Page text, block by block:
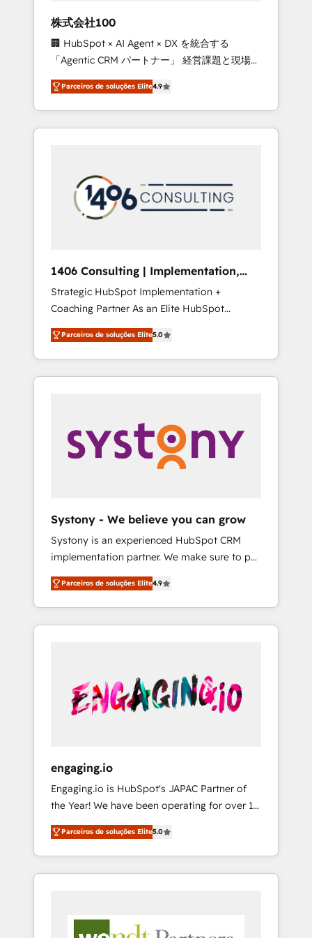
leaders: 🏆 HubSpot Platform Migration
Impact Award 🏆 Clutch HubSpot Global
Leader 🏆 Finalist: HubSpot Inbound
Campaign of the Year 🏆 Gold AVA Digital
Award for Best Website 🌟 Accreditations:
CRM Implementation, HubSpot Content
Experience, CRM Data Migration & Custom
株式会社100
🏢 HubSpot × AI Agent × DX を統合する
「Agentic CRM パートナー」 経営課題と現場業
務をつなぐAIネイティブ・エージェンシーとし
て、HubSpot Eliteの実装力で顧客フロント業務
を再設計します。 💡 100inc は何をする会社
か？ HubSpotを共通基盤に、AIエージェントを
本のAIネイティブ・エージェンシーです。事業
部・グループ会社・部門が分立する組織で、デ
ータと業務プロセスのサイロ化を、CRMを軸と
ら、GTMの見える化・自動化まで。全Hub統合
運用、データ品質設計、グループ横断のCRM統
合に対応します。 2️⃣ AIエージェント組織構築
営業・マーケティング業務の一部をAIが自律実
行する組織への移行を設計・実装。Breeze・
Claude等をHubSpotと連携させ、役割定義・運
用ルール・成果指標まで含めて設計します。 3️⃣
PMOとして主導。「設定の代行ではなく、設計
の責任」を引き受け、部門横断の統合・浸透・
変革管理を実行します。 ▸ CMS戦略設計・構
Hubで一体提供。 ▸ 既存CRM・MAからの移行
支援：Salesforce・Marketo・Pardot等からの
移行、カスタム設計、履歴データ移行と活用設
計まで。 ▸ AEO対応：ChatGPT・Perplexity等
のAI検索からの流入・引用を前提にコンテンツ
HubSpotアワード受賞・HUGリーダー ✓
AI活用に関するご相談、現状整理の壁打ちな
ど、構想段階からお気軽にお問い合わせくださ
Parceiros de soluções Elite4.9
1406 Consulting | Implementation,
Integration, AI
Strategic HubSpot Implementation +
Coaching Partner As an Elite HubSpot
Partner, 1406 Consulting helps mid-market
revenue teams transform how they sell,
market, and serve. We don't just build your
HubSpot—we teach your team to own it, then
Sales, Service, Data & Content 📈 Sales &
Marketing Alignment + Revenue Team
Enablement 🤖 Breeze AI & Custom Agent
what others broke. Built for mid-market
reality—practical solutions that work with
your actual headcount and constraints. By the
Numbers 🏆 Top 1% of all HubSpot partners
🔄 Top 5% globally in client retention 📅 8+
years of consistent results since 2017 Who
We Serve Revenue teams, marketing leaders,
unified systems that drive real business
results.
Parceiros de soluções Elite5.0
Systony - We believe you can grow
Systony is an experienced HubSpot CRM
implementation partner. We make sure to put
your organization's needs and goals first and
think along with your organization. We are
only satisfied once you are too. Why
Systony? - 20+ years of experience with
onboardings - Own back-end developers -
Complex data migrations (e.g. Salesforce, MS
Dynamics, Perfect View, SuperOffice) -
sector such as manufacturing, SaaS, business
services and wholesaler companies. As an
experienced HubSpot partner, we know how
important user adoption is. That's why we
have developed a step-by-step
implementation process that focuses on user
adoption. We’re experts on connecting data,
processes and experiences. Systony – We
Parceiros de soluções Elite4.9
engaging.io
Engaging.io is HubSpot's JAPAC Partner of
the Year! We have been operating for over 16
years and are one of HubSpot's most
experienced and technically capable Agency
Partners globally. We specialise in complex
CRM migrations, implementations,
multi national businesses. Our teams are
Parceiros de soluções Elite5.0